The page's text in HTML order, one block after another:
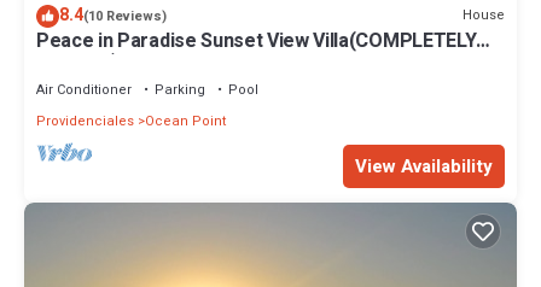
8.4(10 Reviews) House
Peace in Paradise Sunset View Villa(COMPLETELY
PRIVATE)
Air Conditioner Parking
Pool
Providenciales Ocean Point
View Availability